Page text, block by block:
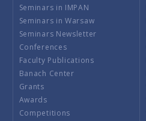
Seminars in IMPAN
Seminars in Warsaw
Seminars Newsletter
Conferences
Faculty Publications
Banach Center
Grants
Awards
Competitions